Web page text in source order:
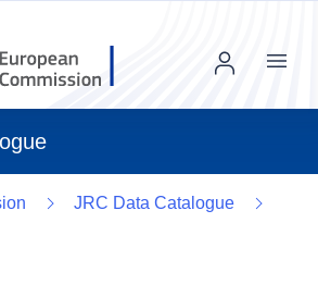
Menu
JRC Data Catalogue